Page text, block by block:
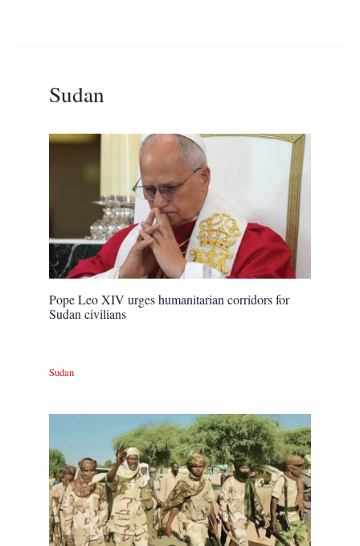
Sudan
Pope Leo XIV urges humanitarian corridors for
Sudan civilians
Sudan